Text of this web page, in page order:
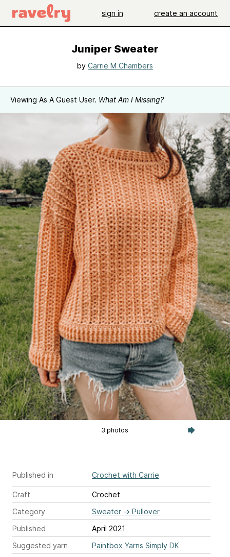
sign in create an account
Juniper Sweater
by Carrie M Chambers
Viewing As A Guest User. What Am I Missing?
3 photos
Published in Crochet with Carrie
Craft
Crochet
Category
Sweater → Pullover
Published
April 2021
Suggested yarn
Paintbox Yarns Simply DK